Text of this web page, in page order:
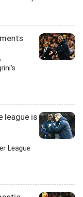
league is
League